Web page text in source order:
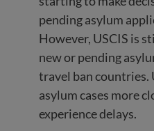
pending asylum
However, USCIS is
new or pending
travel ban countries.
asylum cases more
experience delays.